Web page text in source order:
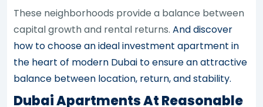
These neighborhoods provide a balance between
capital growth and rental returns.And discover
how to choose an ideal investment apartment in
the heart of modern Dubai to ensure an attractive
balance between location, return, and stability.
Dubai Apartments At Reasonable